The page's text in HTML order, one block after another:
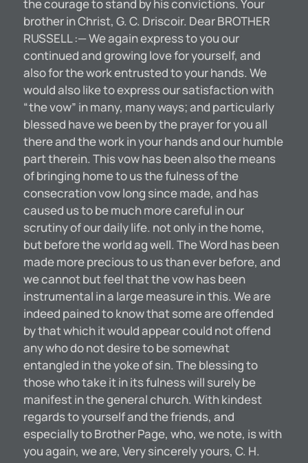
the courage to stand by his convictions. Your
brother in Christ, G. C. Driscoir. Dear BROTHER
RUSSELL :— We again express to you our
continued and growing love for yourself, and
also for the work entrusted to your hands. We
would also like to express our satisfaction with
“the vow” in many, many ways; and particularly
blessed have we been by the prayer for you all
there and the work in your hands and our humble
part therein. This vow has been also the means
of bringing home to us the fulness of the
consecration vow long since made, and has
caused us to be much more careful in our
scrutiny of our daily life. not only in the home,
but before the world ag well. The Word has been
made more precious to us than ever before, and
we cannot but feel that the vow has been
instrumental in a large measure in this. We are
indeed pained to know that some are offended
by that which it would appear could not offend
any who do not desire to be somewhat
entangled in the yoke of sin. The blessing to
those who take it in its fulness will surely be
manifest in the general church. With kindest
regards to yourself and the friends, and
especially to Brother Page, who, we note, is with
you again, we are, Very sincerely yours, C. H.